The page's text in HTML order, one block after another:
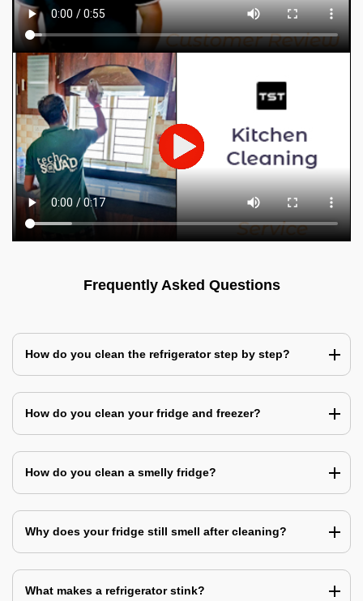
Frequently Asked Questions
How do you clean the refrigerator step by step?
How do you clean your fridge and freezer?
How do you clean a smelly fridge?
Why does your fridge still smell after cleaning?
What makes a refrigerator stink?